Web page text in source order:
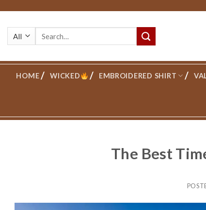
content
HOME WICKED EMBROIDERED SHIRT
The Best